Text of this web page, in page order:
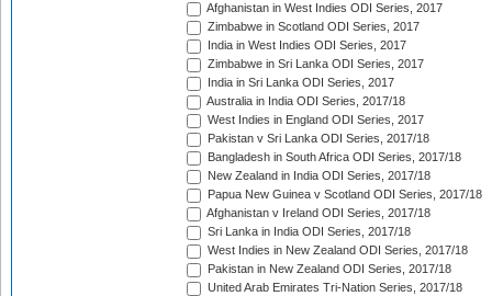
Afghanistan in West Indies ODI Series, 2017
Zimbabwe in Scotland ODI Series, 2017
India in West Indies ODI Series, 2017
Zimbabwe in Sri Lanka ODI Series, 2017
India in Sri Lanka ODI Series, 2017
Australia in India ODI Series, 2017/18
West Indies in England ODI Series, 2017
Pakistan v Sri Lanka ODI Series, 2017/18
Bangladesh in South Africa ODI Series, 2017/18
New Zealand in India ODI Series, 2017/18
Papua New Guinea v Scotland ODI Series, 2017/18
Afghanistan v Ireland ODI Series, 2017/18
Sri Lanka in India ODI Series, 2017/18
West Indies in New Zealand ODI Series, 2017/18
Pakistan in New Zealand ODI Series, 2017/18
United Arab Emirates Tri-Nation Series, 2017/18